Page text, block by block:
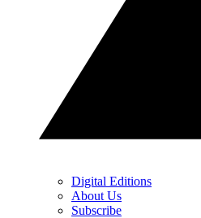
Digital Editions
About Us
Subscribe